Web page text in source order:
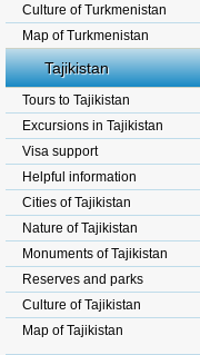
Culture of Turkmenistan
Map of Turkmenistan
Tajikistan
Tours to Tajikistan
Excursions in Tajikistan
Visa support
Helpful information
Cities of Tajikistan
Nature of Tajikistan
Monuments of Tajikistan
Reserves and parks
Culture of Tajikistan
Map of Tajikistan